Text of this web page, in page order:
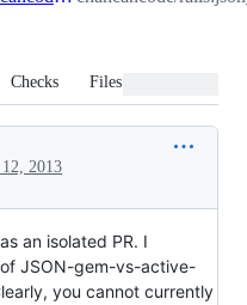
Checks Files changed
2013
as an isolated PR. I
JSON-gem-vs-active-
you cannot currently